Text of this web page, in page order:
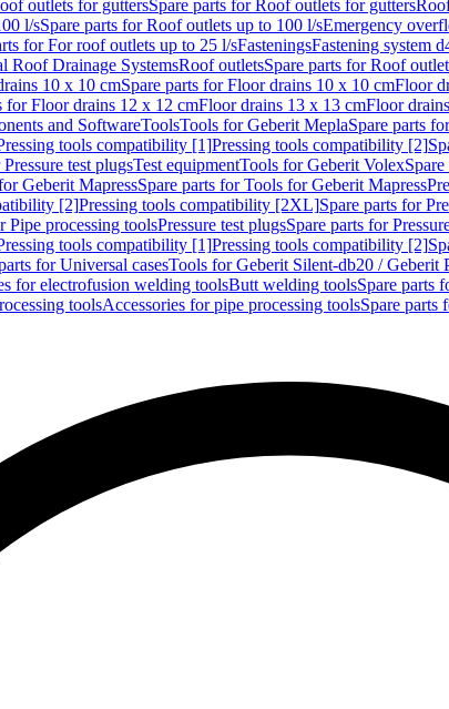
outlets for guttersSpare parts for Roof outlets for gutters
l/sSpare parts for Roof outlets up to 100 l/sEmergency
for For roof outlets up to 25 l/sFasteningsFastening system
Roof Drainage SystemsRoof outletsSpare parts for Roof
10 x 10 cmSpare parts for Floor drains 10 x 10 cmFloor
for Floor drains 12 x 12 cmFloor drains 13 x 13 cmFloor
and SoftwareToolsTools for Geberit MeplaSpare parts
tools compatibility [1]Pressing tools compatibility [2]
test plugsTest equipmentTools for Geberit Volex
Geberit MapressSpare parts for Tools for Geberit Mapress
[2]Pressing tools compatibility [2XL]Spare parts for
Pipe processing toolsPressure test plugsSpare parts for
tools compatibility [1]Pressing tools compatibility [2]
for Universal casesTools for Geberit Silent-db20 / Geberit
for electrofusion welding toolsButt welding toolsSpare parts
toolsAccessories for pipe processing toolsSpare parts